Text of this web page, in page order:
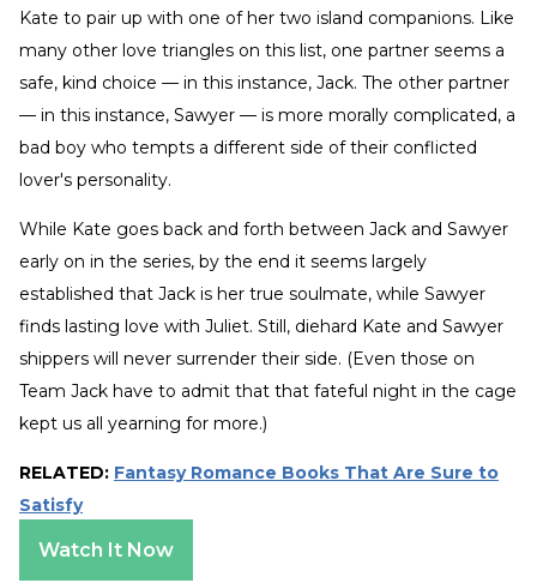
Kate to pair up with one of her two island companions. Like
many other love triangles on this list, one partner seems a
safe, kind choice — in this instance, Jack. The other partner
— in this instance, Sawyer — is more morally complicated, a
bad boy who tempts a different side of their conflicted
lover's personality.
While Kate goes back and forth between Jack and Sawyer
early on in the series, by the end it seems largely
established that Jack is her true soulmate, while Sawyer
finds lasting love with Juliet. Still, diehard Kate and Sawyer
shippers will never surrender their side. (Even those on
Team Jack have to admit that that fateful night in the cage
kept us all yearning for more.)
RELATED: Fantasy Romance Books That Are Sure to
Satisfy
Watch It Now